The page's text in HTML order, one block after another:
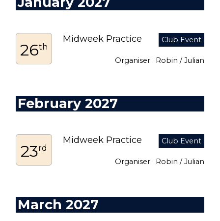
26th
Midweek Practice
Robin / Julian
February 2027
23rd
Midweek Practice
Robin / Julian
March 2027